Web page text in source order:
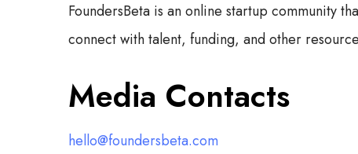
FoundersBeta is an online startup community
connect with talent, funding, and other
Media Contacts
hello@foundersbeta.com